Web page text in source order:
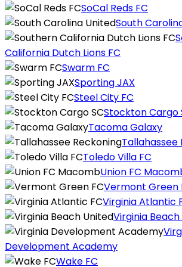
SoCal Reds FC
South
California Dutch Lions FC
Swarm FC
Sporting JAX
Steel City FC
Stockton Cargo
Tacoma Galaxy
Tallahassee
Toledo Villa FC
Union FC
Vermont Green
Virginia Atlantic
Virginia
Development Academy
Wake FC